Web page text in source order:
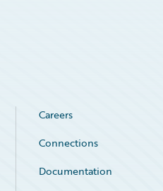
Careers
Connections
Documentation